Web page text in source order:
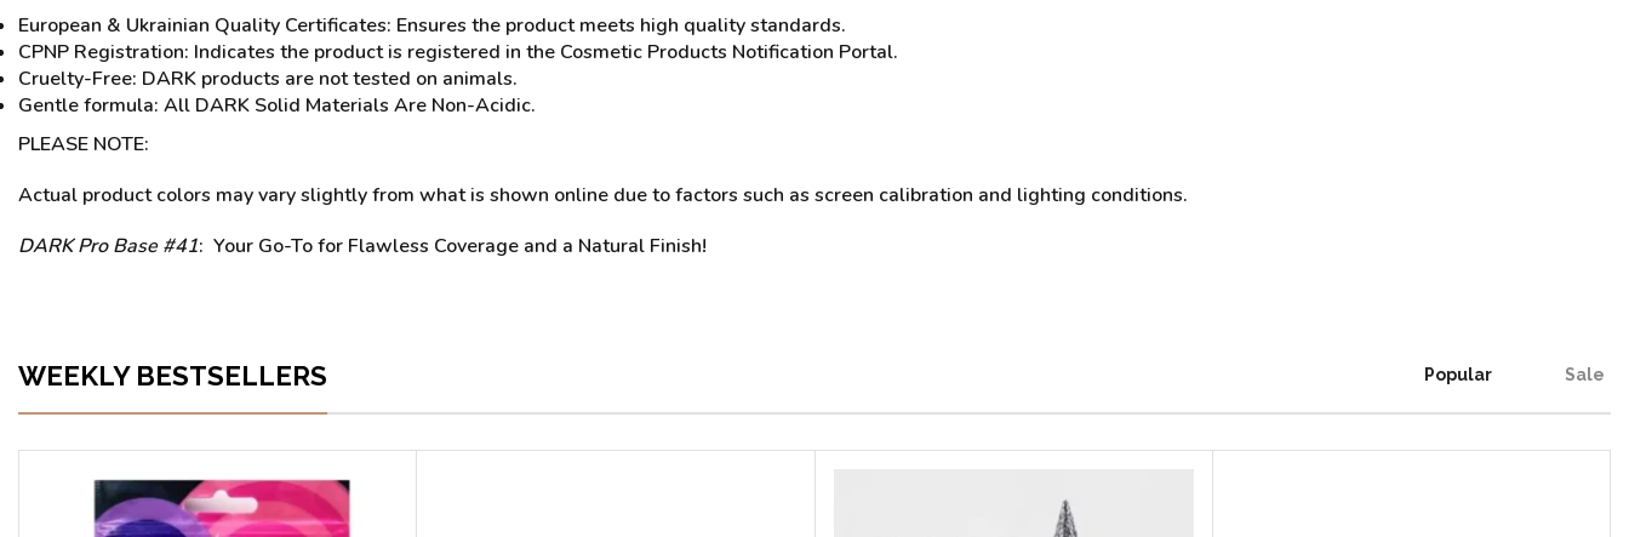
European & Ukrainian Quality Certificates: Ensures the product meets high quality standards.
CPNP Registration: Indicates the product is registered in the Cosmetic Products Notification Portal.
Cruelty-Free: DARK products are not tested on animals.
Gentle formula: All DARK Solid Materials Are Non-Acidic.
PLEASE NOTE:
Actual product colors may vary slightly from what is shown online due to factors such as screen calibration and lighting conditions.
DARK Pro Base #41: Your Go-To for Flawless Coverage and a Natural Finish!
WEEKLY BESTSELLERS Popular Sale